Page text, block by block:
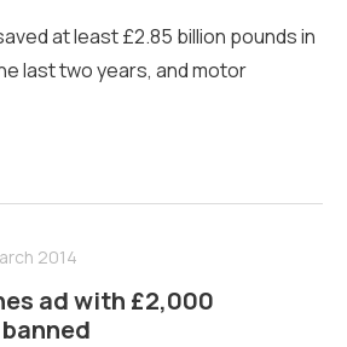
at least £2.85 billion pounds in
last two years, and motor
2014
ad with £2,000